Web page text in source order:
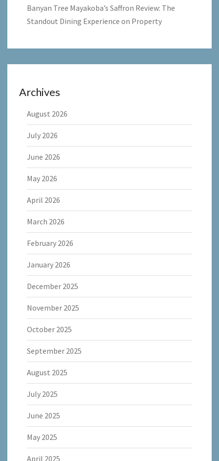
Banyan Tree Mayakoba’s Saffron Review: The
Standout Dining Experience on Property
Archives
August 2026
July 2026
June 2026
May 2026
April 2026
March 2026
February 2026
January 2026
December 2025
November 2025
October 2025
September 2025
August 2025
July 2025
June 2025
May 2025
April 2025